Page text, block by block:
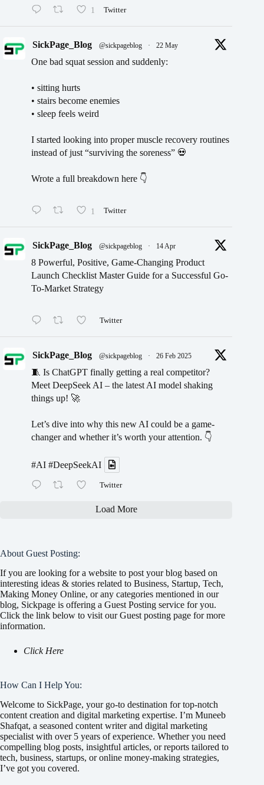
1 Twitter
SickPage_Blog @sickpageblog · 22 May
One bad squat session and suddenly:
• sitting hurts
• stairs become enemies
• sleep feels weird
I started looking into proper muscle recovery routines
instead of just “surviving the soreness” 💀
Wrote a full breakdown here 👇
1 Twitter
SickPage_Blog @sickpageblog · 14 Apr
8 Powerful, Positive, Game-Changing Product
Launch Checklist Master Guide for a Successful Go-
To-Market Strategy
Twitter
SickPage_Blog @sickpageblog · 26 Feb 2025
🧵 Is ChatGPT finally getting a real competitor?
Meet DeepSeek AI – the latest AI model shaking
things up! 🚀
Let’s dive into why this new AI could be a game-
changer and whether it’s worth your attention. 👇
#AI #DeepSeekAI
Twitter
Load More
About Guest Posting:
If you are looking for a website to post your blog based on
interesting ideas & stories related to Business, Startup, Tech,
Making Money Online, or any categories mentioned in our
blog, Sickpage is offering a Guest Posting service for you.
Click the link below to visit our Guest posting page for more
information.
Click Here
How Can I Help You:
Welcome to SickPage, your go-to destination for top-notch
content creation and digital marketing expertise. I’m Muneeb
Shafqat, a seasoned content writer and digital marketing
specialist with over 5 years of experience. Whether you need
compelling blog posts, insightful articles, or reports tailored to
tech, business, startups, or online money-making strategies,
I’ve got you covered.